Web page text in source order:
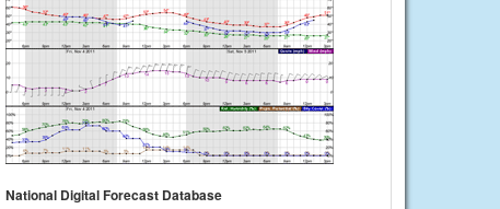
National Digital Forecast Database